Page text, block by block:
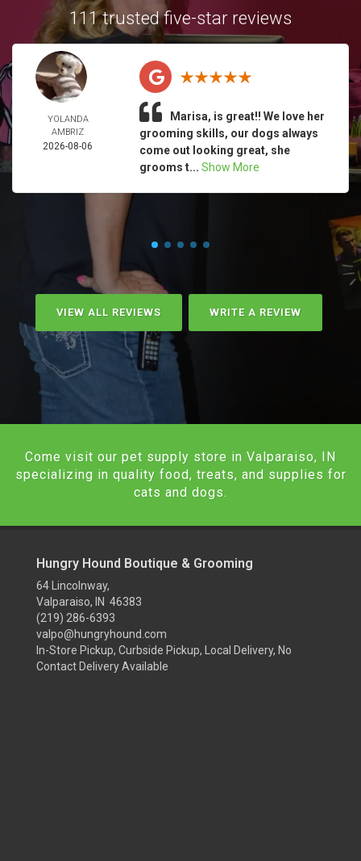
111 trusted five-star reviews
YOLANDA
AMBRIZ
2026-08-06
Marisa, is great!! We love her
grooming skills, our dogs always
come out looking great, she
grooms t... Show More
VIEW ALL REVIEWS WRITE A REVIEW
Come visit our pet supply store in Valparaiso, IN
specializing in quality food, treats, and supplies for
cats and dogs.
Hungry Hound Boutique & Grooming
64 Lincolnway,
Valparaiso, IN 46383
(219) 286-6393
valpo@hungryhound.com
In-Store Pickup, Curbside Pickup, Local Delivery, No
Contact Delivery Available